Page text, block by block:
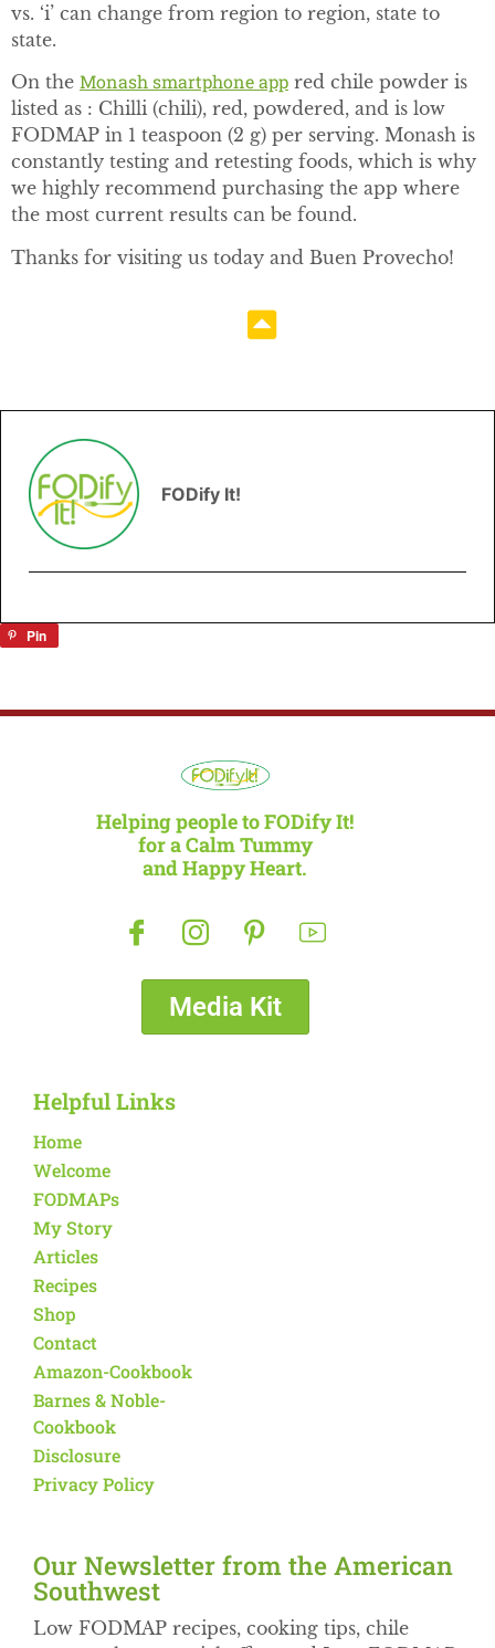
vs. ‘i’ can change from region to region, state to
state.
On the Monash smartphone app red chile powder is
listed as : Chilli (chili), red, powdered, and is low
FODMAP in 1 teaspoon (2 g) per serving. Monash is
constantly testing and retesting foods, which is why
we highly recommend purchasing the app where
the most current results can be found.
Thanks for visiting us today and Buen Provecho!
FODify It!
Pin
Helping people to FODify It!
for a Calm Tummy
and Happy Heart.
Media Kit
Helpful Links
Home
Welcome
FODMAPs
My Story
Articles
Recipes
Shop
Contact
Amazon-Cookbook
Barnes & Noble-
Cookbook
Disclosure
Privacy Policy
Our Newsletter from the American
Southwest​
Low FODMAP recipes, cooking tips, chile